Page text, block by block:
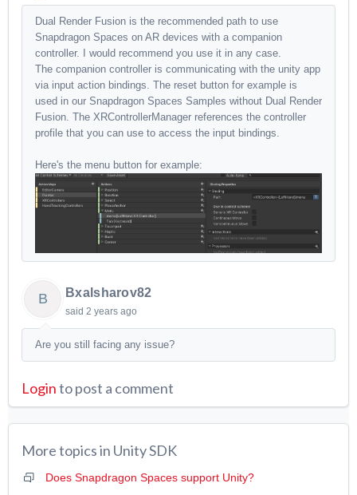
Dual Render Fusion is the recommended path to use
Snapdragon Spaces on AR devices with a companion
controller. I would recommend you use it in any case.
The companion controller is communicating with the unity app
via input action bindings. The reset button for example is
used in our Snapdragon Spaces Samples without Dual Render
Fusion. The XRControllerManager references the controller
profile that you can use to access the input bindings.
Here's the menu button for example:
B Bxalsharov82
said 2 years ago
Are you still facing any issue?
Loginto post a comment
More topics in Unity SDK
Does Snapdragon Spaces support Unity?